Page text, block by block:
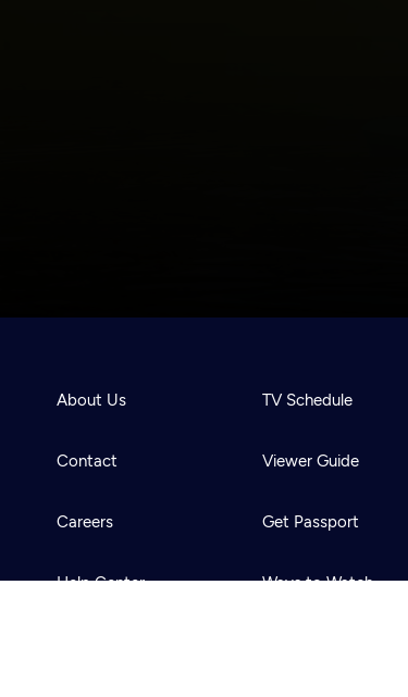
About Us
Contact
Careers
Help Center
TV Schedule
Viewer Guide
Get Passport
Ways to Watch